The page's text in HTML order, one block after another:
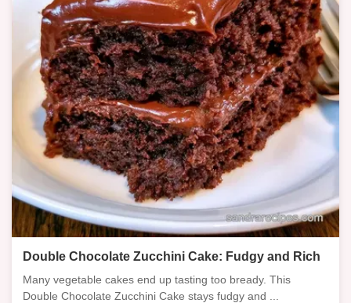
Double Chocolate Zucchini Cake: Fudgy and Rich
Many vegetable cakes end up tasting too bready. This
Double Chocolate Zucchini Cake stays fudgy and ...